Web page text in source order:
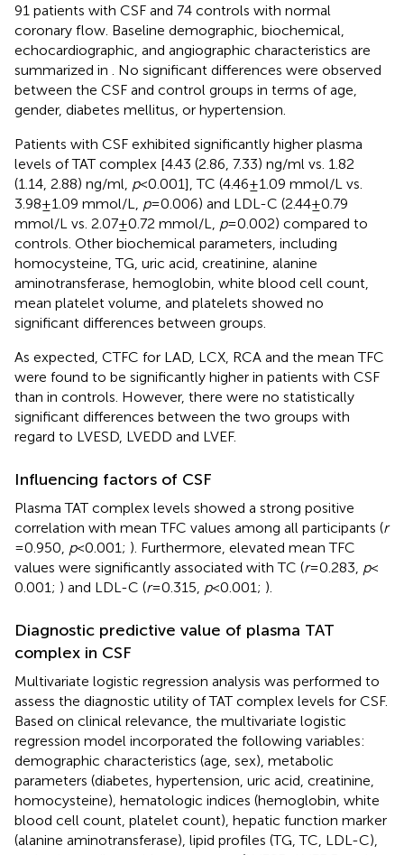
91 patients with CSF and 74 controls with normal
coronary flow. Baseline demographic, biochemical,
echocardiographic, and angiographic characteristics are
summarized in
. No significant differences were observed
between the CSF and control groups in terms of age,
gender, diabetes mellitus, or hypertension.
Patients with CSF exhibited significantly higher plasma
levels of TAT complex [4.43 (2.86, 7.33) ng/ml vs. 1.82
(1.14, 2.88) ng/ml, p< 0.001], TC (4.46 ± 1.09 mmol/L vs.
3.98 ± 1.09 mmol/L, p= 0.006) and LDL-C (2.44 ± 0.79
mmol/L vs. 2.07 ± 0.72 mmol/L, p= 0.002) compared to
controls. Other biochemical parameters, including
homocysteine, TG, uric acid, creatinine, alanine
aminotransferase, hemoglobin, white blood cell count,
mean platelet volume, and platelets showed no
significant differences between groups.
As expected, CTFC for LAD, LCX, RCA and the mean TFC
were found to be significantly higher in patients with CSF
than in controls. However, there were no statistically
significant differences between the two groups with
regard to LVESD, LVEDD and LVEF.
Influencing factors of CSF
Plasma TAT complex levels showed a strong positive
correlation with mean TFC values among all participants (r
= 0.950, p< 0.001; ). Furthermore, elevated mean TFC
values were significantly associated with TC (r= 0.283, p<
0.001; ) and LDL-C (r= 0.315, p< 0.001; ).
Diagnostic predictive value of plasma TAT
complex in CSF
Multivariate logistic regression analysis was performed to
assess the diagnostic utility of TAT complex levels for CSF.
Based on clinical relevance, the multivariate logistic
regression model incorporated the following variables:
demographic characteristics (age, sex), metabolic
parameters (diabetes, hypertension, uric acid, creatinine,
homocysteine), hematologic indices (hemoglobin, white
blood cell count, platelet count), hepatic function marker
(alanine aminotransferase), lipid profiles (TG, TC, LDL-C),